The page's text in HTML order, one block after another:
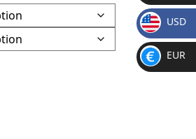
SR
D
$
USD
€
EUR